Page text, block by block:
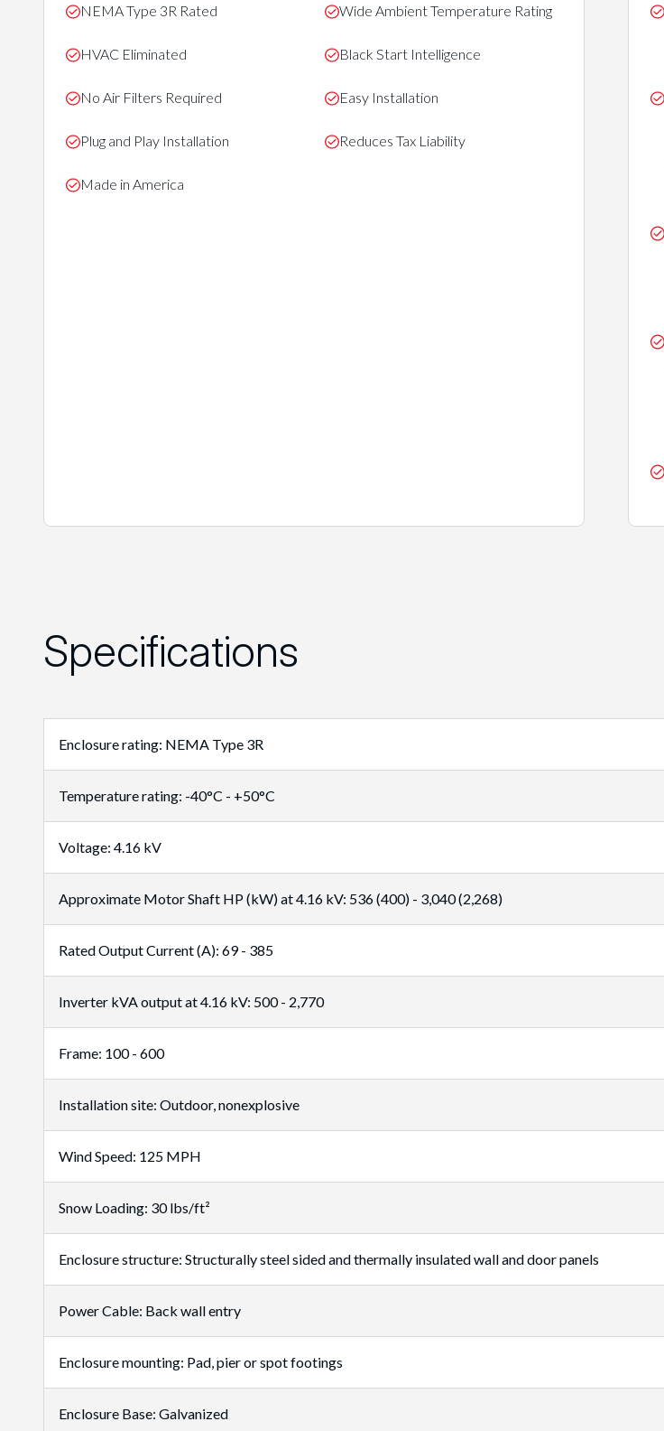
NEMA Type 3R Rated Wide Ambient Temperature Rating
HVAC Eliminated Black Start Intelligence
No Air Filters Required Easy Installation
Plug and Play Installation Reduces Tax Liability
Made in America
Specifications
Enclosure rating: NEMA Type 3R
Temperature rating: -40°C - +50°C
Voltage: 4.16 kV
Approximate Motor Shaft HP (kW) at 4.16 kV: 536 (400) - 3,040 (2,268)
Rated Output Current (A): 69 - 385
Inverter kVA output at 4.16 kV: 500 - 2,770
Frame: 100 - 600
Installation site: Outdoor, nonexplosive
Wind Speed: 125 MPH
Snow Loading: 30 lbs/ft²
Enclosure structure: Structurally steel sided and thermally insulated wall and door panels
Power Cable: Back wall entry
Enclosure mounting: Pad, pier or spot footings
Enclosure Base: Galvanized